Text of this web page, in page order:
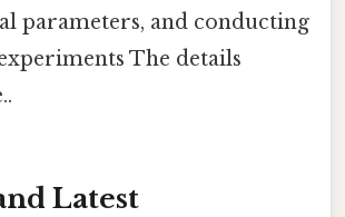
parameters, and conducting
The details
Latest